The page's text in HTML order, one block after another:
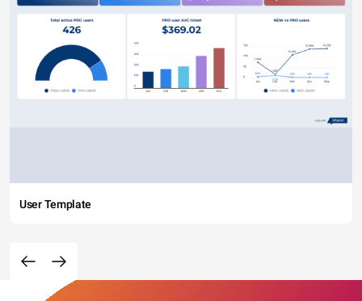
User Template